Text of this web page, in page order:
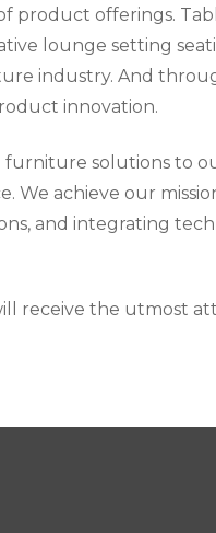
product offerings.
lounge setting
industry. And
innovation.
furniture solutions to
achieve our
and integrating
receive the utmost